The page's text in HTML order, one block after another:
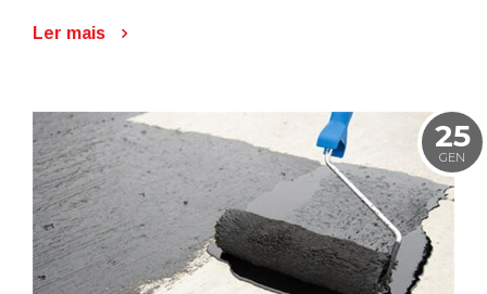
Ler mais
25
GEN